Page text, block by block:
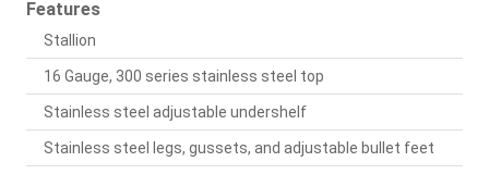
Features
Stallion
16 Gauge, 300 series stainless steel top
Stainless steel adjustable undershelf
Stainless steel legs, gussets, and adjustable bullet feet